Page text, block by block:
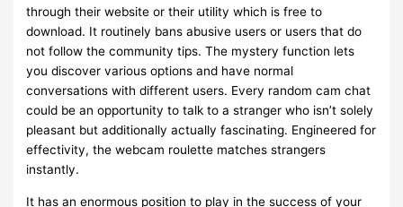
through their website or their utility which is free to
download. It routinely bans abusive users or users that do
not follow the community tips. The mystery function lets
you discover various options and have normal
conversations with different users. Every random cam chat
could be an opportunity to talk to a stranger who isn’t solely
pleasant but additionally actually fascinating. Engineered for
effectivity, the webcam roulette matches strangers
instantly.
It has an enormous position to play in the success of your